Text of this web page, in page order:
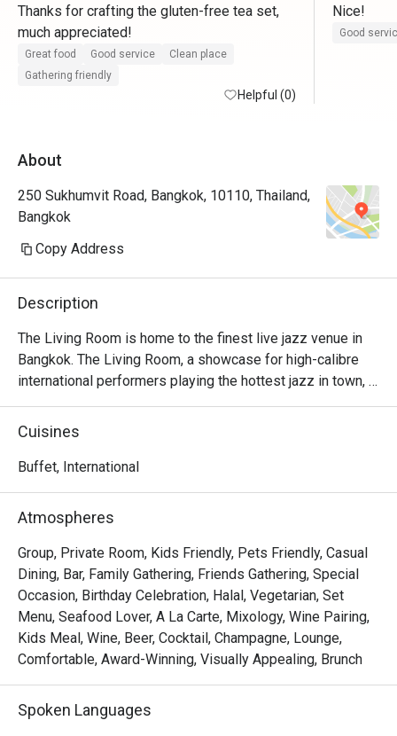
Thanks for crafting the gluten-free tea set,
much appreciated!
Great food Good service
Clean place
Gathering friendly
Helpful (0)
Nice!
Good
About
250 Sukhumvit Road, Bangkok, 10110, Thailand,
Bangkok
Copy Address
Description
The Living Room is home to the finest live jazz venue in
Bangkok. The Living Room, a showcase for high-calibre
international performers playing the hottest jazz in town,
simply swings!
Cuisines
Buffet, International
Atmospheres
Group, Private Room, Kids Friendly, Pets Friendly, Casual
Dining, Bar, Family Gathering, Friends Gathering, Special
Occasion, Birthday Celebration, Halal, Vegetarian, Set
Menu, Seafood Lover, A La Carte, Mixology, Wine Pairing,
Kids Meal, Wine, Beer, Cocktail, Champagne, Lounge,
Comfortable, Award-Winning, Visually Appealing, Brunch
Spoken Languages